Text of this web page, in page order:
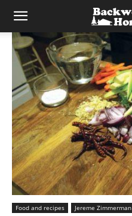
Food and recipes Jereme Zimmerman